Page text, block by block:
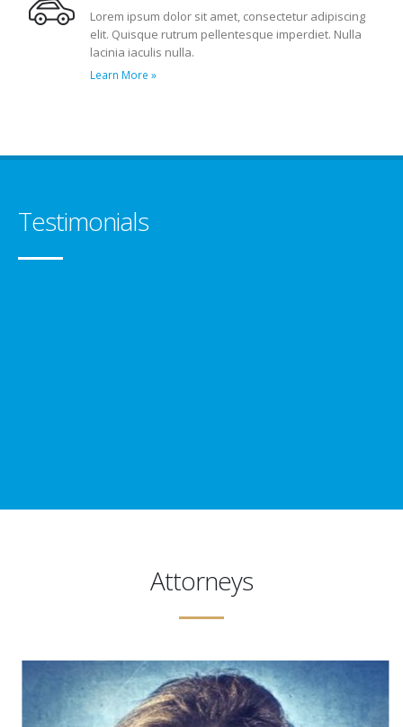
Lorem ipsum dolor sit amet, consectetur adipiscing
elit. Quisque rutrum pellentesque imperdiet. Nulla
lacinia iaculis nulla.
Learn More »
Testimonials
Attorneys